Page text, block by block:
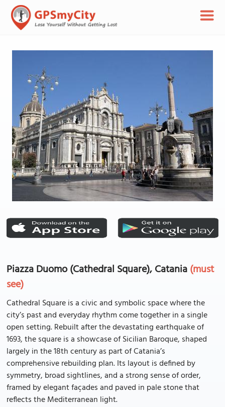
Piazza Duomo (Cathedral Square), Catania(must
see)
Cathedral Square is a civic and symbolic space where the
city’s past and everyday rhythm come together in a single
open setting. Rebuilt after the devastating earthquake of
1693, the square is a showcase of Sicilian Baroque, shaped
largely in the 18th century as part of Catania’s
comprehensive rebuilding plan. Its layout is defined by
symmetry, broad sightlines, and a strong sense of order,
framed by elegant façades and paved in pale stone that
reflects the Mediterranean light.